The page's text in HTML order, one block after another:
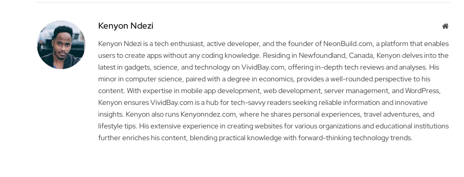
Kenyon Ndezi
Kenyon Ndezi is a tech enthusiast, active developer, and the founder of NeonBuild.com, a platform that enables
users to create apps without any coding knowledge. Residing in Newfoundland, Canada, Kenyon delves into the
latest in gadgets, science, and technology on VividBay.com, offering in-depth tech reviews and analyses. His
minor in computer science, paired with a degree in economics, provides a well-rounded perspective to his
content. With expertise in mobile app development, web development, server management, and WordPress,
Kenyon ensures VividBay.com is a hub for tech-savvy readers seeking reliable information and innovative
insights. Kenyon also runs Kenyonndez.com, where he shares personal experiences, travel adventures, and
lifestyle tips. His extensive experience in creating websites for various organizations and educational institutions
further enriches his content, blending practical knowledge with forward-thinking technology trends.